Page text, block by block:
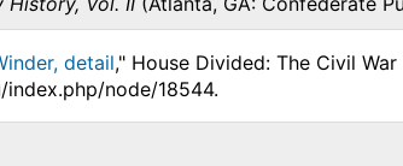
detail," House Divided: The Civil
node/18544.